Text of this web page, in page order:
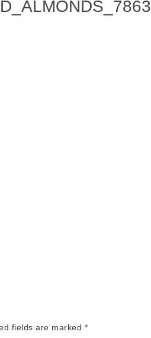
fields are marked *